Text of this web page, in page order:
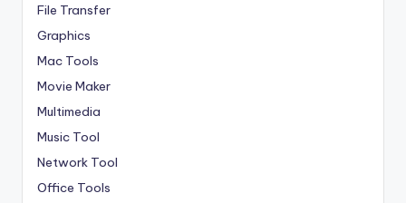
File Transfer
Graphics
Mac Tools
Movie Maker
Multimedia
Music Tool
Network Tool
Office Tools